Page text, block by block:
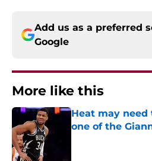
Add us as a preferred
Google
More like this
Heat may
one of the